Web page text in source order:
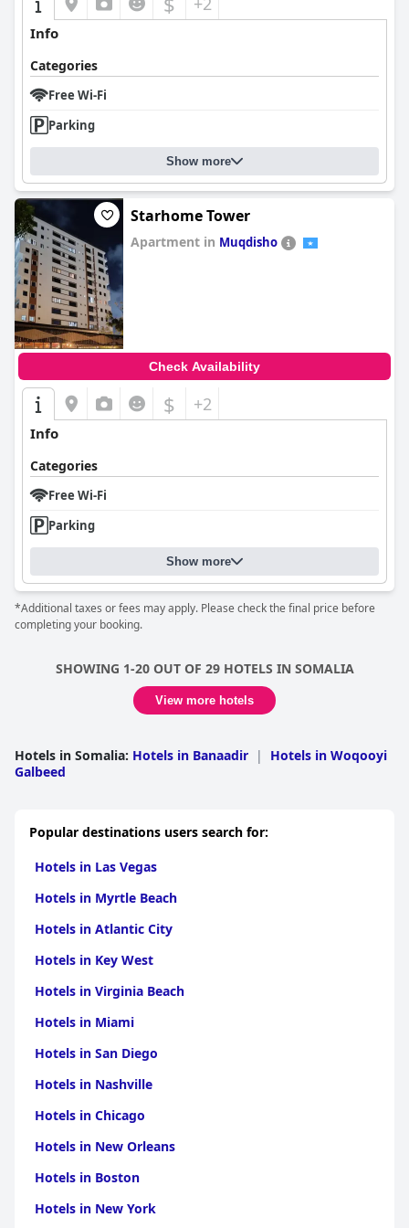
Info
Categories
Free Wi-Fi
Parking
Show more
Starhome Tower
Apartment in Muqdisho
Check Availability
$ +2
Info
Categories
Free Wi-Fi
Parking
Show more
*Additional taxes or fees may apply. Please check the final price before
completing your booking.
SHOWING 1-20 OUT OF 29 HOTELS IN SOMALIA
View more hotels
Hotels in Somalia: Hotels in Banaadir |
Hotels in Woqooyi
Galbeed
Popular destinations users search for:
Hotels in Las Vegas
Hotels in Myrtle Beach
Hotels in Atlantic City
Hotels in Key West
Hotels in Virginia Beach
Hotels in Miami
Hotels in San Diego
Hotels in Nashville
Hotels in Chicago
Hotels in New Orleans
Hotels in Boston
Hotels in New York